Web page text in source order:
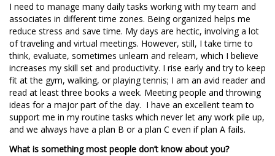
I need to manage many daily tasks working with my team and
associates in different time zones. Being organized helps me
reduce stress and save time. My days are hectic, involving a lot
of traveling and virtual meetings. However, still, I take time to
think, evaluate, sometimes unlearn and relearn, which I believe
increases my skill set and productivity. I rise early and try to keep
fit at the gym, walking, or playing tennis; I am an avid reader and
read at least three books a week. Meeting people and throwing
ideas for a major part of the day. I have an excellent team to
support me in my routine tasks which never let any work pile up,
and we always have a plan B or a plan C even if plan A fails.
What is something most people don’t know about you?